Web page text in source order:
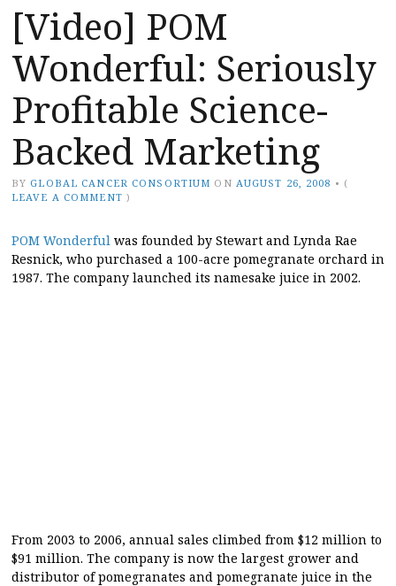
[Video] POM
Wonderful: Seriously
Profitable Science-
Backed Marketing
BY GLOBAL CANCER CONSORTIUM ON AUGUST 26, 2008 • (
LEAVE A COMMENT )
POM Wonderful was founded by Stewart and Lynda Rae
Resnick, who purchased a 100-acre pomegranate orchard in
1987. The company launched its namesake juice in 2002.
From 2003 to 2006, annual sales climbed from $12 million to
$91 million. The company is now the largest grower and
distributor of pomegranates and pomegranate juice in the